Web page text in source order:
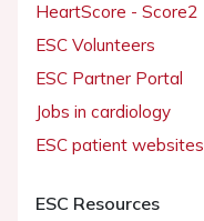
HeartScore - Score2
ESC Volunteers
ESC Partner Portal
Jobs in cardiology
ESC patient websites
ESC Resources